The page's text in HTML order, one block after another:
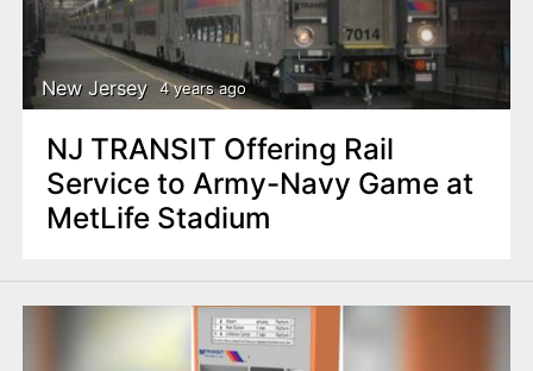
New Jersey 4 years ago
NJ TRANSIT Offering Rail
Service to Army-Navy Game at
MetLife Stadium